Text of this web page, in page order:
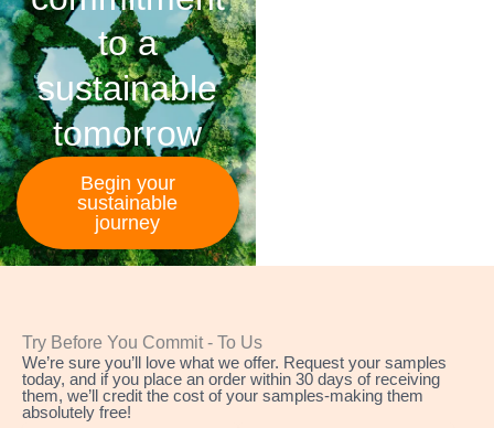
to a
sustainable
tomorrow
Begin your
sustainable
journey
Try Before You Commit - To Us
We’re sure you’ll love what we offer. Request your samples
today, and if you place an order within 30 days of receiving
them, we’ll credit the cost of your samples-making them
absolutely free!